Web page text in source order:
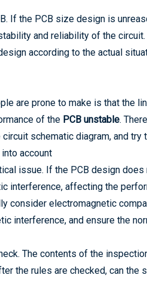
If the PCB size design is
and reliability of the circuit.
according to the actual
are prone to make is that the
of the PCB unstable.
schematic diagram, and try
account
issue. If the PCB design
interference, affecting the
consider electromagnetic
interference, and ensure the
The contents of the
the rules are checked, can the